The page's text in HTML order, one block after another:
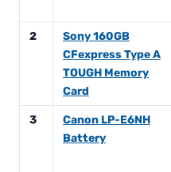
2
Sony 160GB
CFexpress Type A
TOUGH Memory
Card
3
Canon LP-E6NH
Battery